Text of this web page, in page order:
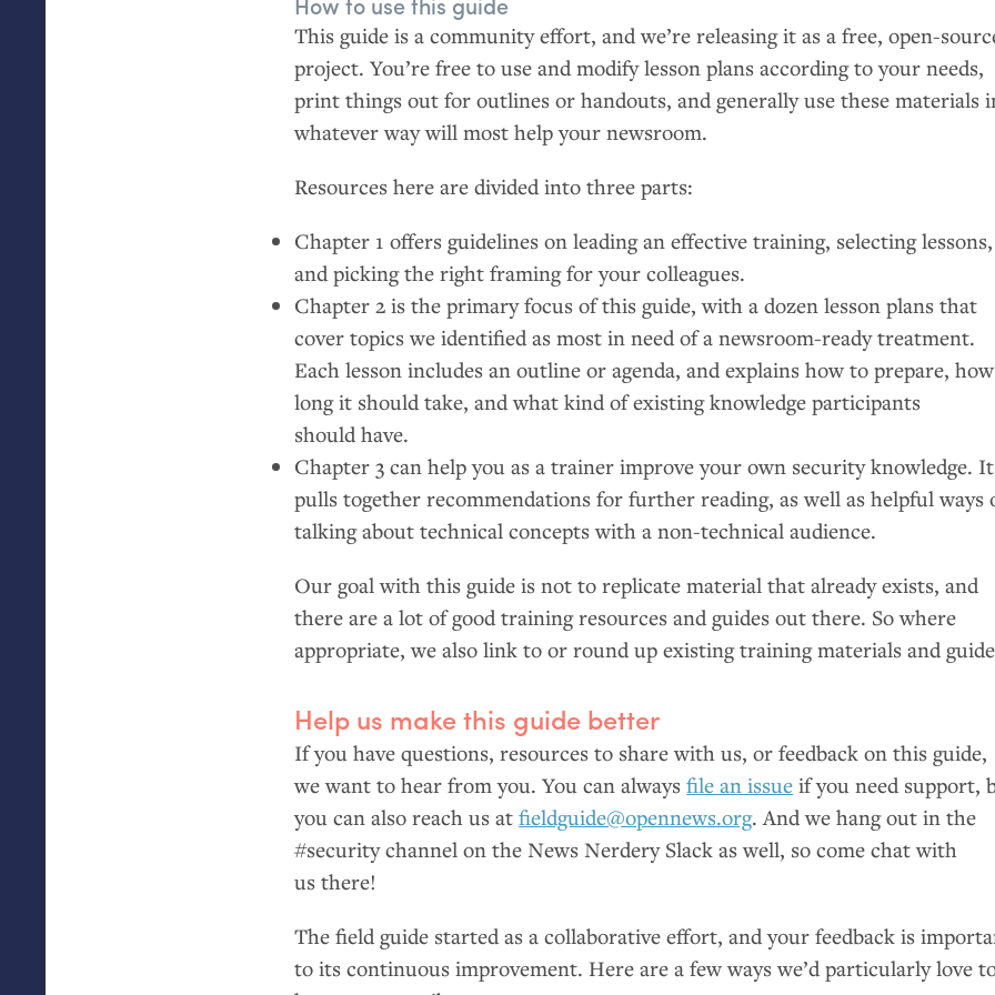
This guide is a community effort, and we’re releasing it as a free, open-
project. You’re free to use and modify lesson plans according to your needs,
print things out for outlines or handouts, and generally use these materials
whatever way will most help your newsroom.
Resources here are divided into three parts:
Chapter 1 offers guidelines on leading an effective training, selecting lessons,
and picking the right framing for your colleagues.
Chapter 2 is the primary focus of this guide, with a dozen lesson plans that
cover topics we identified as most in need of a newsroom-ready treatment.
Each lesson includes an outline or agenda, and explains how to prepare, how
long it should take, and what kind of existing knowledge participants
should have.
Chapter 3 can help you as a trainer improve your own security knowledge. It
pulls together recommendations for further reading, as well as helpful ways
talking about technical concepts with a non-technical audience.
Our goal with this guide is not to replicate material that already exists, and
there are a lot of good training resources and guides out there. So where
appropriate, we also link to or round up existing training materials and
Help us make this guide better
If you have questions, resources to share with us, or feedback on this guide,
we want to hear from you. You can alwaysfile an issue if you need support,
you can also reach us atfieldguide@opennews.org. And we hang out in the
#security channel on the News Nerdery Slack as well, so come chat with
us there!
The field guide started as a collaborative effort, and your feedback is
to its continuous improvement. Here are a few ways we’d particularly love